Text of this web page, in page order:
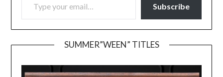
Subscribe
SUMMER”WEEN” TITLES